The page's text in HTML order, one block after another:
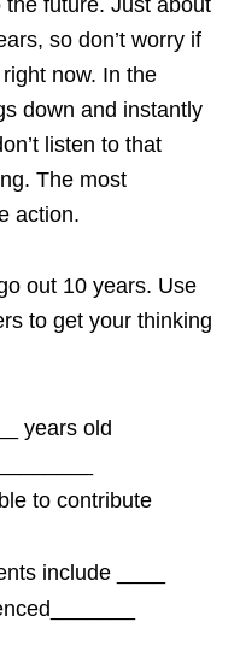
future. Just about
so don’t worry if
now. In the
down and instantly
listen to that
The most
action.
out 10 years. Use
to get your thinking
years old
to contribute
include ____